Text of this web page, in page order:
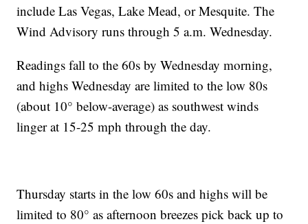
include Las Vegas, Lake Mead, or Mesquite. The
Wind Advisory runs through 5 a.m. Wednesday.
Readings fall to the 60s by Wednesday morning,
and highs Wednesday are limited to the low 80s
(about 10° below-average) as southwest winds
linger at 15-25 mph through the day.
Thursday starts in the low 60s and highs will be
limited to 80° as afternoon breezes pick back up to